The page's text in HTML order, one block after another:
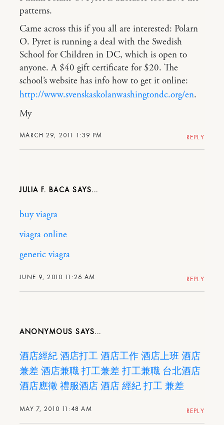
MARCH 29, 2011 1:39 PM
patterns.
Came across this if you all are interested: Polarn
O. Pyret is running a deal with the Swedish
School for Children in DC, which is open to
anyone. A $40 gift certificate for $20. The
school’s website has info how to get it online:
http://www.svenskaskolanwashingtondc.org/en.
My
REPLY
JULIA F. BACA
JUNE 9, 2010 11:26 AM
buy viagra
viagra online
generic viagra
REPLY
ANONYMOUS
MAY 7, 2010 11:48 AM
酒店經紀 酒店打工 酒店工作 酒店上班 酒店
兼差 酒店兼職 打工兼差 打工兼職 台北酒店
酒店應徵 禮服酒店 酒店 經紀 打工 兼差
REPLY